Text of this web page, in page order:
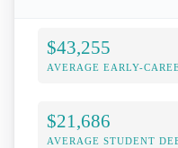
$43,255
AVERAGE EARLY-
$21,686
AVERAGE STUDENT